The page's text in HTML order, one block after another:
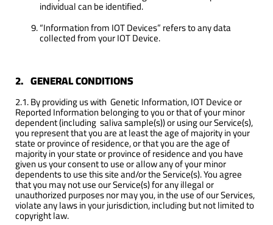
individual can be identified.
“Information from IOT Devices” refers to any data
collected from your IOT Device.
2. GENERAL CONDITIONS
2.1. By providing us with Genetic Information, IOT Device or
Reported Information belonging to you or that of your minor
dependent (including saliva sample(s)) or using our Service(s),
you represent that you are at least the age of majority in your
state or province of residence, or that you are the age of
majority in your state or province of residence and you have
given us your consent to use or allow any of your minor
dependents to use this site and/or the Service(s). You agree
that you may not use our Service(s) for any illegal or
unauthorized purposes nor may you, in the use of our Services,
violate any laws in your jurisdiction, including but not limited to
copyright law.